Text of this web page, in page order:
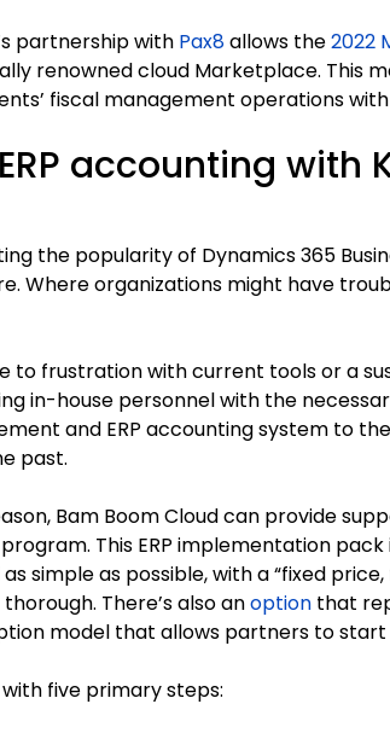
partnership with Pax8allows the2022
renowned cloud Marketplace. This
fiscal management operations with
accounting with
the popularity of Dynamics 365
Where organizations might have
to frustration with current tools or a
in-house personnel with the
and ERP accounting system to
past.
Bam Boom Cloud can provide
This ERP implementation
as simple as possible, with a “fixed
There’s also anoption that
model that allows partners to start
five primary steps: